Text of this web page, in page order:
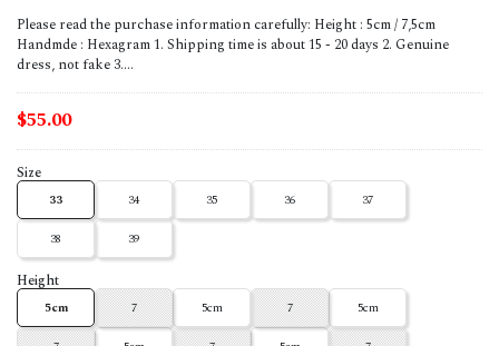
Please read the purchase information carefully: Height : 5cm / 7,5cm
Handmde : Hexagram 1. Shipping time is about 15 - 20 days 2. Genuine
dress, not fake 3....
$55.00
Size
33 34 35 36 37
38 39
Height
5cm 7 5cm 7 5cm